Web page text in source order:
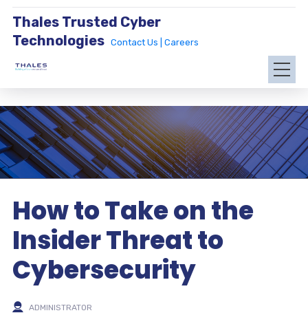
Thales Trusted Cyber
Technologies
Contact Us | Careers
How to Take on the
Insider Threat to
Cybersecurity
ADMINISTRATOR